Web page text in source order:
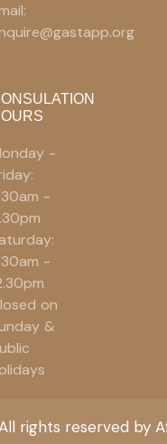
-
-
-
on
&
rights reserved by